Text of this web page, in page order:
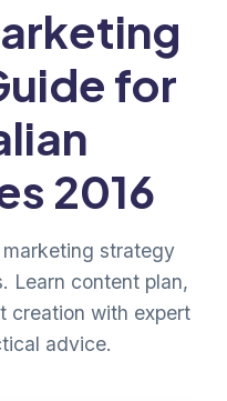
for
2016
strategy
Learn content plan,
creation with expert
advice.